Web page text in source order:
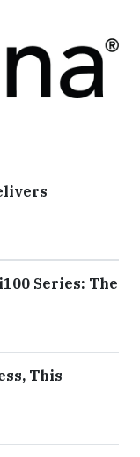
Series: The
This